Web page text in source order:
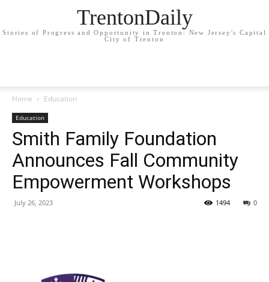
TrentonDaily
Stories of Progress and Opportunity in Trenton: New Jersey's Capital
City of Trenton
Home Education
Education
Smith Family Foundation
Announces Fall Community
Empowerment Workshops
July 26, 2023 0
1494